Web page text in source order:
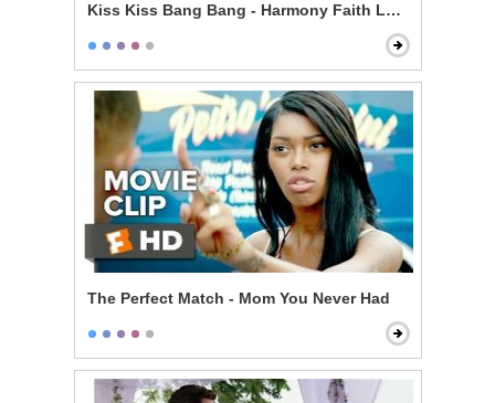
Kiss Kiss Bang Bang - Harmony Faith Lane
The Perfect Match - Mom You Never Had